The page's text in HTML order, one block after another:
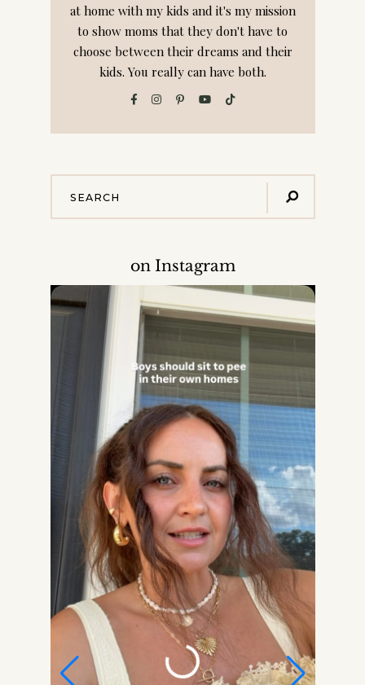
at home with my kids and it's my mission
to show moms that they don't have to
choose between their dreams and their
kids. You really can have both.
on Instagram